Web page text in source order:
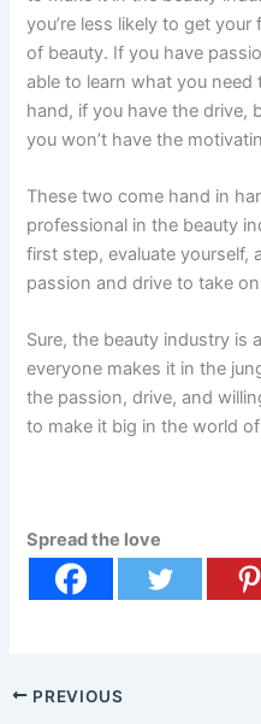
you’re less likely to get
of beauty. If you have
able to learn what you
hand, if you have the drive,
you won’t have the
These two come hand in
professional in the beauty
first step, evaluate yourself,
passion and drive to take
Sure, the beauty industry is
everyone makes it in the
the passion, drive, and
to make it big in the world
Spread the love
PREVIOUS